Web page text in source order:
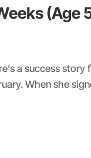
(Age
a success
When she